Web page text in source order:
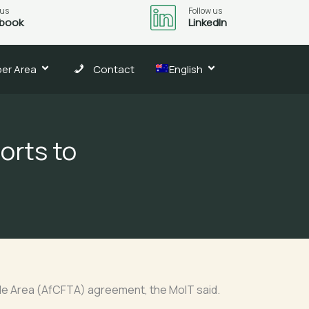
Follow us
LinkedIn
Area Contact English
to
Area (AfCFTA) agreement, the MoIT said.